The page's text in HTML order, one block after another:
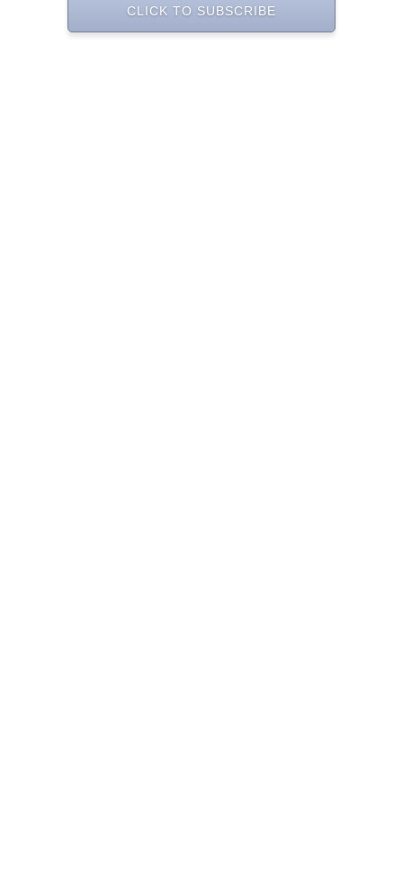
CLICK TO SUBSCRIBE